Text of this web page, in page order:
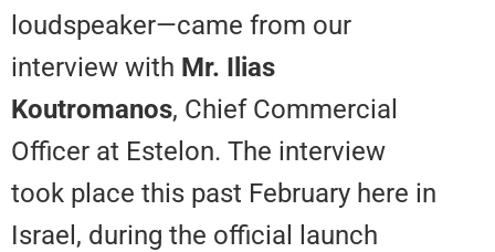
loudspeaker—came from our
interview with
Koutromanos, Chief
Officer at Estelon. The interview
took place this past February
Israel, during the official launch